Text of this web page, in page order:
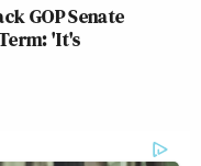
GOP Senate
'It's